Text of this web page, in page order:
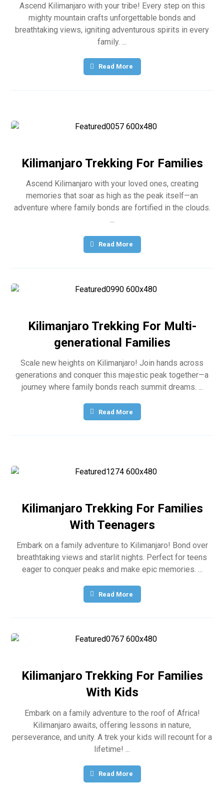
Ascend Kilimanjaro with your tribe! Every step on this
mighty mountain crafts unforgettable bonds and
breathtaking views, igniting adventurous spirits in every
family. ...
Read More
Kilimanjaro Trekking For Families
Ascend Kilimanjaro with your loved ones, creating
memories that soar as high as the peak itself—an
adventure where family bonds are fortified in the clouds.
...
Read More
Kilimanjaro Trekking For Multi-
generational Families
Scale new heights on Kilimanjaro! Join hands across
generations and conquer this majestic peak together—a
journey where family bonds reach summit dreams. ...
Read More
Kilimanjaro Trekking For Families
With Teenagers
Embark on a family adventure to Kilimanjaro! Bond over
breathtaking views and starlit nights. Perfect for teens
eager to conquer peaks and make epic memories. ...
Read More
Kilimanjaro Trekking For Families
With Kids
Embark on a family adventure to the roof of Africa!
Kilimanjaro awaits, offering lessons in nature,
perseverance, and unity. A trek your kids will recount for a
lifetime! ...
Read More